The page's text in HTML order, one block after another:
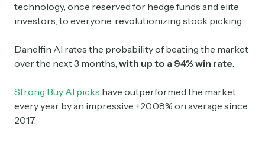
technology, once reserved for hedge funds and elite
investors, to everyone, revolutionizing stock picking.
Danelfin AI rates the probability of beating the market
over the next 3 months, with up to a 94% win rate.
Strong Buy AI picks have outperformed the market
every year by an impressive +20.08% on average since
2017.